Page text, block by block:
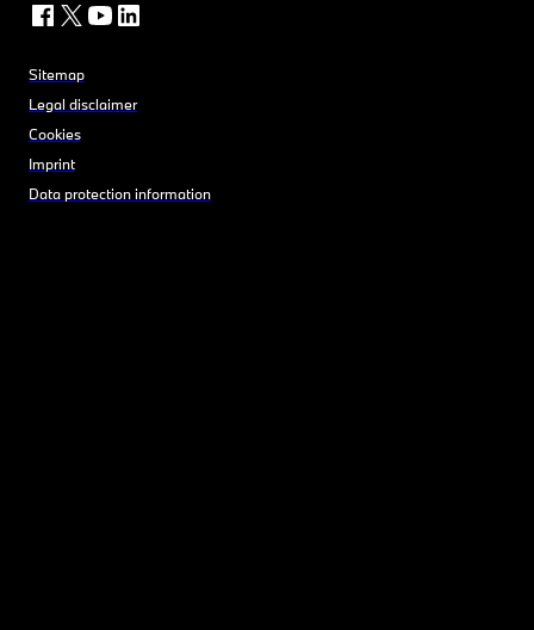
Sitemap
Legal disclaimer
Cookies
Imprint
Data protection information